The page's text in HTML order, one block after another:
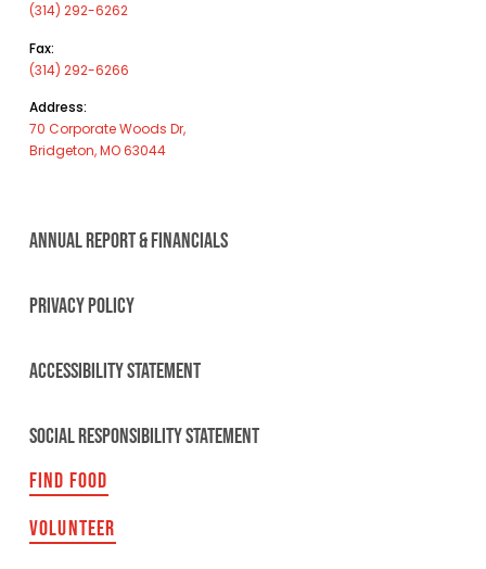
(314) 292-6262
Fax:
(314) 292-6266
Address:
70 Corporate Woods Dr,
Bridgeton, MO 63044
ANNUAL REPORT & FINANCIALS
PRIVACY POLICY
ACCESSIBILITY STATEMENT
SOCIAL RESPONSIBILITY STATEMENT
FIND FOOD
VOLUNTEER